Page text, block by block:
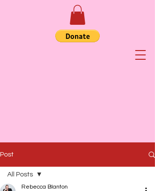
Post
All Posts
Rebecca Blanton